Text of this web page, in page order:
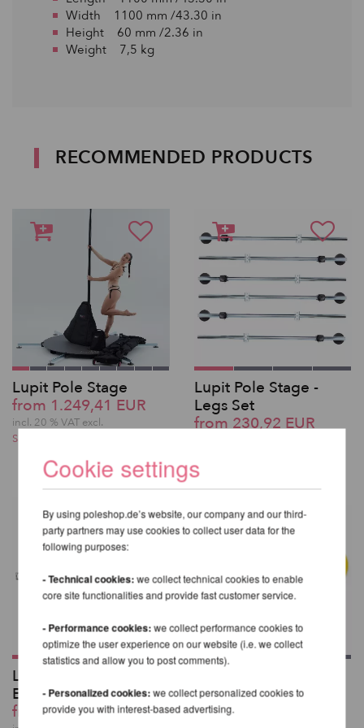
Width 1100 mm /43.30 in
Height 60 mm /2.36 in
Weight 7,5 kg
RECOMMENDED PRODUCTS
Lupit Pole Stage
from 1.249,41 EUR
incl. 20 % VAT excl.
Shipping costs
Lupit Pole Stage -
Legs Set
from 230,92 EUR
Lupit Pole Stage -
Extension
from 99,83 EUR
50m
40,33 EUR
Cookie settings
By using poleshop.de’s website, our company and our third-
party partners may use cookies to collect user data for the
following purposes:
- Technical cookies:we collect technical cookies to enable
core site functionalities and provide fast customer service.
- Performance cookies:we collect performance cookies to
optimize the user experience on our website (i.e. we collect
statistics and allow you to post comments).
- Personalized cookies:we collect personalized cookies to
provide you with interest-based advertising.